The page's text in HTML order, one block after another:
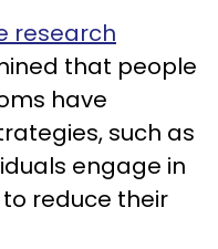
research
that people
have
such as
engage in
reduce their